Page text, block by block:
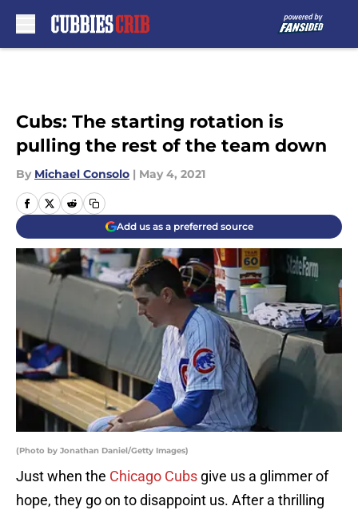
Cubs: The starting rotation is
pulling the rest of the team down
By Michael Consolo | May 4, 2021
Add us as a preferred source
(Photo by Jonathan Daniel/Getty Images)
Just when the Chicago Cubs give us a glimmer of
hope, they go on to disappoint us. After a thrilling